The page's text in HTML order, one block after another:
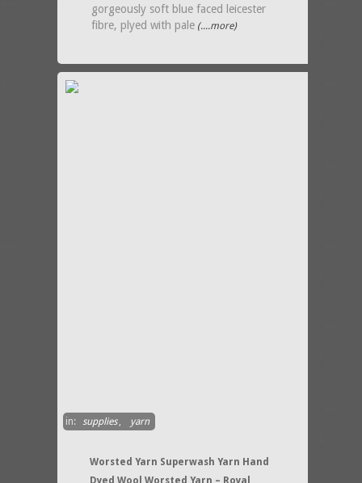
gorgeously soft blue faced leicester
fibre, plyed with pale (....more)
in: supplies, yarn
Worsted Yarn Superwash Yarn Hand
Dyed Wool Worsted Yarn – Royal